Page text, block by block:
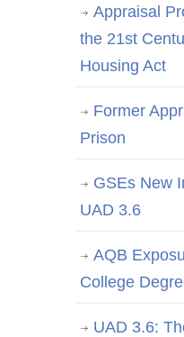
Appraisal
the 21st
Housing Act
Former
Prison
GSEs New
UAD 3.6
AQB
College
UAD 3.6: